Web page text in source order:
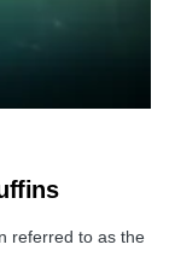
referred to as the